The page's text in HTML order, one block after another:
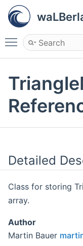
Toggle main
Detailed
Class for storing
array.
Author
Martin Bauer marti